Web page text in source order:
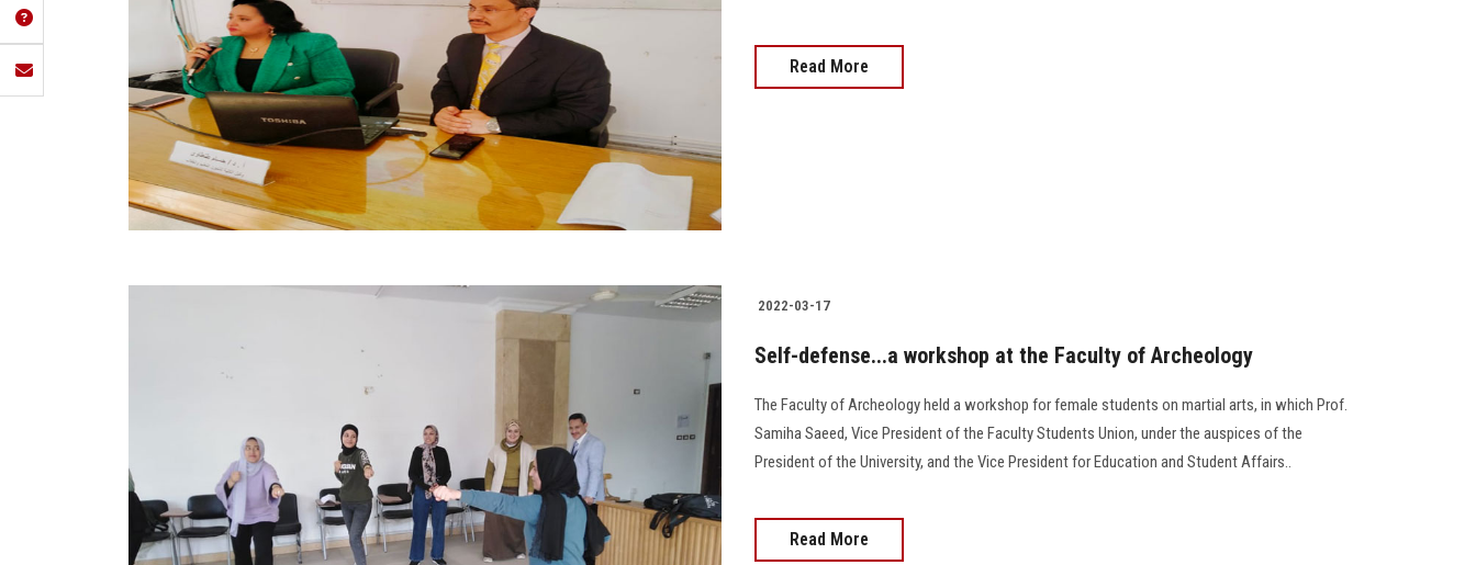
Read More
2022-03-17
Self-defense...a workshop at the Faculty of Archeology
The Faculty of Archeology held a workshop for female students on martial arts, in which Prof.
Samiha Saeed, Vice President of the Faculty Students Union, under the auspices of the
President of the University, and the Vice President for Education and Student Affairs..
Read More